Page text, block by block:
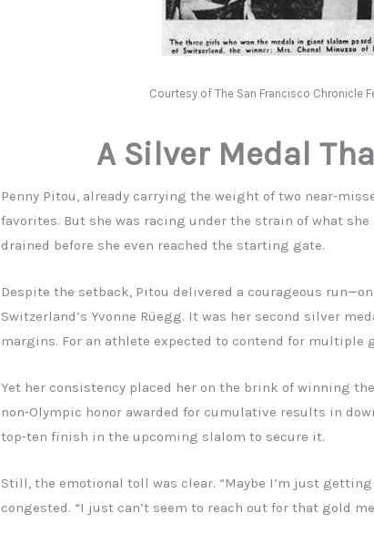
Courtesy of The San Francisco Chronicle
A Silver Medal
Penny Pitou, already carrying the weight of two
favorites. But she was racing under the strain of what
drained before she even reached the starting gate.
Despite the setback, Pitou delivered a courageous
Switzerland’s Yvonne Rüegg. It was her second silver
margins. For an athlete expected to contend for multiple
Yet her consistency placed her on the brink of winning
non‑Olympic honor awarded for cumulative results in
top‑ten finish in the upcoming slalom to secure it.
Still, the emotional toll was clear. “Maybe I’m just
congested. “I just can’t seem to reach out for that gold